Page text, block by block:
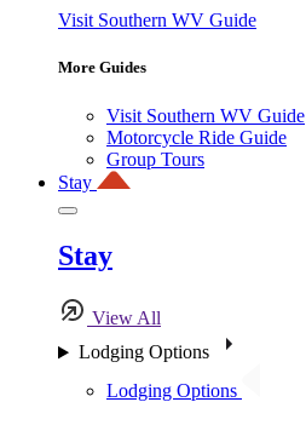
Visit Southern WV Guide
More Guides
Visit Southern WV Guide
Motorcycle Ride Guide
Group Tours
Stay
Stay
View All
Lodging Options
Lodging Options